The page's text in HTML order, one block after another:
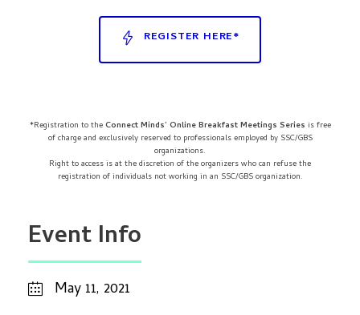
REGISTER HERE*
*Registration to theConnect Minds’ Online Breakfast Meetings Series is free
of charge and exclusively reserved to professionals employed by SSC/GBS
organizations.
Right to access is at the discretion of the organizers who can refuse the
registration of individuals not working in an SSC/GBS organization.
Event Info
May 11, 2021